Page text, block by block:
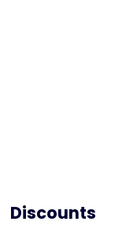
Discounts